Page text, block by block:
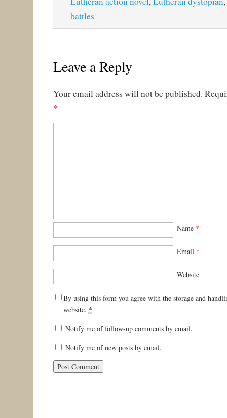
battles
Leave a Reply
Your email address will not be published.
*
Name *
Email *
Website
By using this form you agree with the storage and
website. *
Notify me of follow-up comments by email.
Notify me of new posts by email.